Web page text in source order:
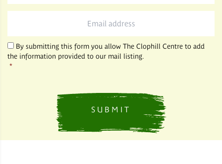
*
By submitting this form you allow The Clophill Centre to add
the information provided to our mail listing.
*